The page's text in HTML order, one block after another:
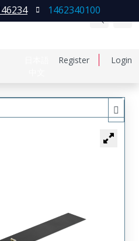
Register Login
1462340100